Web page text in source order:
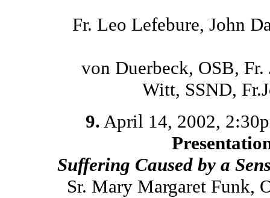
Fr. Leo Lefebure, John
von Duerbeck, OSB,
Witt, SSND,
9. April 14, 2002,
Suffering Caused by a
Sr. Mary Margaret Funk,